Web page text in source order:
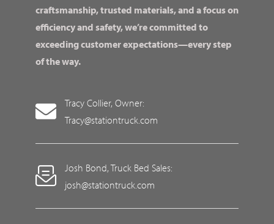
craftsmanship, trusted materials, and a focus on
efficiency and safety, we’re committed to
exceeding customer expectations—every step
of the way.
Tracy Collier, Owner:
Tracy@stationtruck.com
Josh Bond, Truck Bed Sales:
josh@stationtruck.com